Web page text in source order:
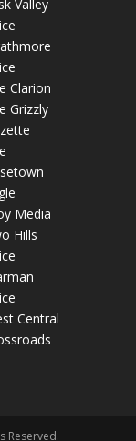
Valley
Clarion
Grizzly
Media
Hills
Central
Reserved.